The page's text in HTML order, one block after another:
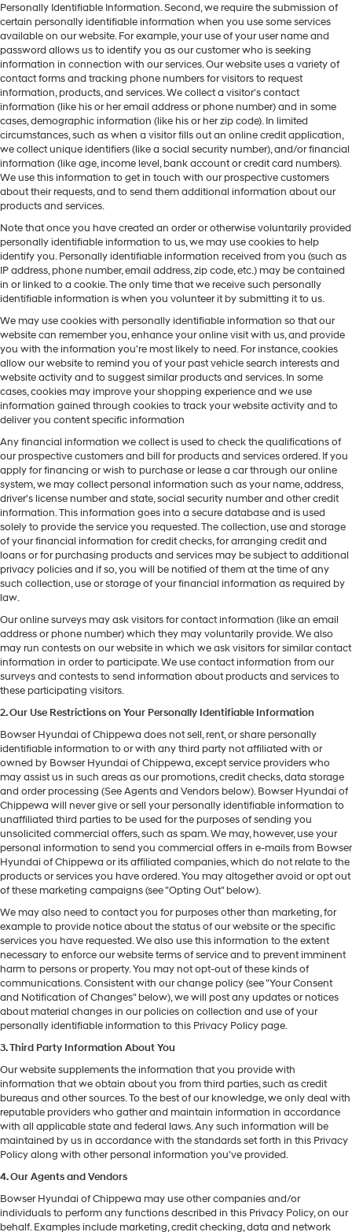
Personally Identifiable Information. Second, we require the submission of
certain personally identifiable information when you use some services
available on our website. For example, your use of your user name and
password allows us to identify you as our customer who is seeking
information in connection with our services. Our website uses a variety of
contact forms and tracking phone numbers for visitors to request
information, products, and services. We collect a visitor's contact
information (like his or her email address or phone number) and in some
cases, demographic information (like his or her zip code). In limited
circumstances, such as when a visitor fills out an online credit application,
we collect unique identifiers (like a social security number), and/or financial
information (like age, income level, bank account or credit card numbers).
We use this information to get in touch with our prospective customers
about their requests, and to send them additional information about our
products and services.
Note that once you have created an order or otherwise voluntarily provided
personally identifiable information to us, we may use cookies to help
identify you. Personally identifiable information received from you (such as
IP address, phone number, email address, zip code, etc.) may be contained
in or linked to a cookie. The only time that we receive such personally
identifiable information is when you volunteer it by submitting it to us.
We may use cookies with personally identifiable information so that our
website can remember you, enhance your online visit with us, and provide
you with the information you're most likely to need. For instance, cookies
allow our website to remind you of your past vehicle search interests and
website activity and to suggest similar products and services. In some
cases, cookies may improve your shopping experience and we use
information gained through cookies to track your website activity and to
deliver you content specific information
Any financial information we collect is used to check the qualifications of
our prospective customers and bill for products and services ordered. If you
apply for financing or wish to purchase or lease a car through our online
system, we may collect personal information such as your name, address,
driver's license number and state, social security number and other credit
information. This information goes into a secure database and is used
solely to provide the service you requested. The collection, use and storage
of your financial information for credit checks, for arranging credit and
loans or for purchasing products and services may be subject to additional
privacy policies and if so, you will be notified of them at the time of any
such collection, use or storage of your financial information as required by
law.
Our online surveys may ask visitors for contact information (like an email
address or phone number) which they may voluntarily provide. We also
may run contests on our website in which we ask visitors for similar contact
information in order to participate. We use contact information from our
surveys and contests to send information about products and services to
these participating visitors.
2. Our Use Restrictions on Your Personally Identifiable Information
Bowser Hyundai of Chippewa does not sell, rent, or share personally
identifiable information to or with any third party not affiliated with or
owned by Bowser Hyundai of Chippewa, except service providers who
may assist us in such areas as our promotions, credit checks, data storage
and order processing (See Agents and Vendors below). Bowser Hyundai of
Chippewa will never give or sell your personally identifiable information to
unaffiliated third parties to be used for the purposes of sending you
unsolicited commercial offers, such as spam. We may, however, use your
personal information to send you commercial offers in e-mails from Bowser
Hyundai of Chippewa or its affiliated companies, which do not relate to the
products or services you have ordered. You may altogether avoid or opt out
of these marketing campaigns (see "Opting Out" below).
We may also need to contact you for purposes other than marketing, for
example to provide notice about the status of our website or the specific
services you have requested. We also use this information to the extent
necessary to enforce our website terms of service and to prevent imminent
harm to persons or property. You may not opt-out of these kinds of
communications. Consistent with our change policy (see "Your Consent
and Notification of Changes" below), we will post any updates or notices
about material changes in our policies on collection and use of your
personally identifiable information to this Privacy Policy page.
3. Third Party Information About You
Our website supplements the information that you provide with
information that we obtain about you from third parties, such as credit
bureaus and other sources. To the best of our knowledge, we only deal with
reputable providers who gather and maintain information in accordance
with all applicable state and federal laws. Any such information will be
maintained by us in accordance with the standards set forth in this Privacy
Policy along with other personal information you've provided.
4. Our Agents and Vendors
Bowser Hyundai of Chippewa may use other companies and/or
individuals to perform any functions described in this Privacy Policy, on our
behalf. Examples include marketing, credit checking, data and network